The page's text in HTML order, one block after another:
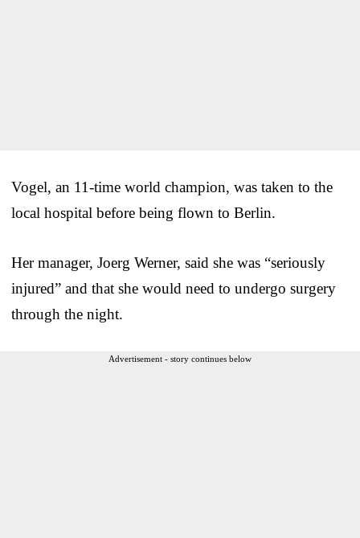
Vogel, an 11-time world champion, was taken to the
local hospital before being flown to Berlin.
Her manager, Joerg Werner, said she was “seriously
injured” and that she would need to undergo surgery
through the night.
Advertisement - story continues below